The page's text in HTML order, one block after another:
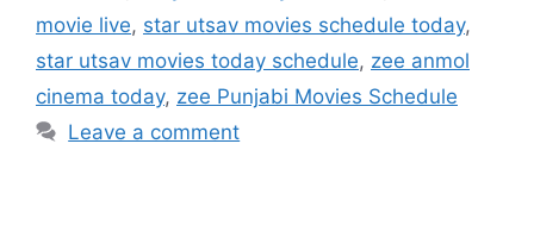
movie live, star utsav movies schedule today,
star utsav movies today schedule, zee anmol
cinema today, zee Punjabi Movies Schedule
Leave a comment